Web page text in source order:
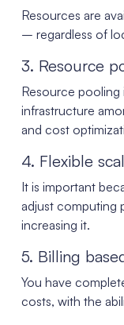
Resources are
– regardless of
3. Resource
Resource pooling
infrastructure
and cost
4. Flexible
It is important
adjust computing
increasing it.
5. Billing
You have
costs, with the